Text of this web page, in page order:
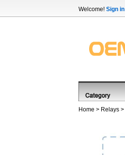
Welcome! Sign in
Home > Relays >